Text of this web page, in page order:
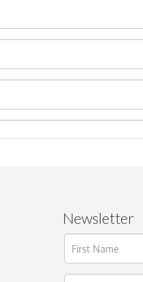
Newsletter